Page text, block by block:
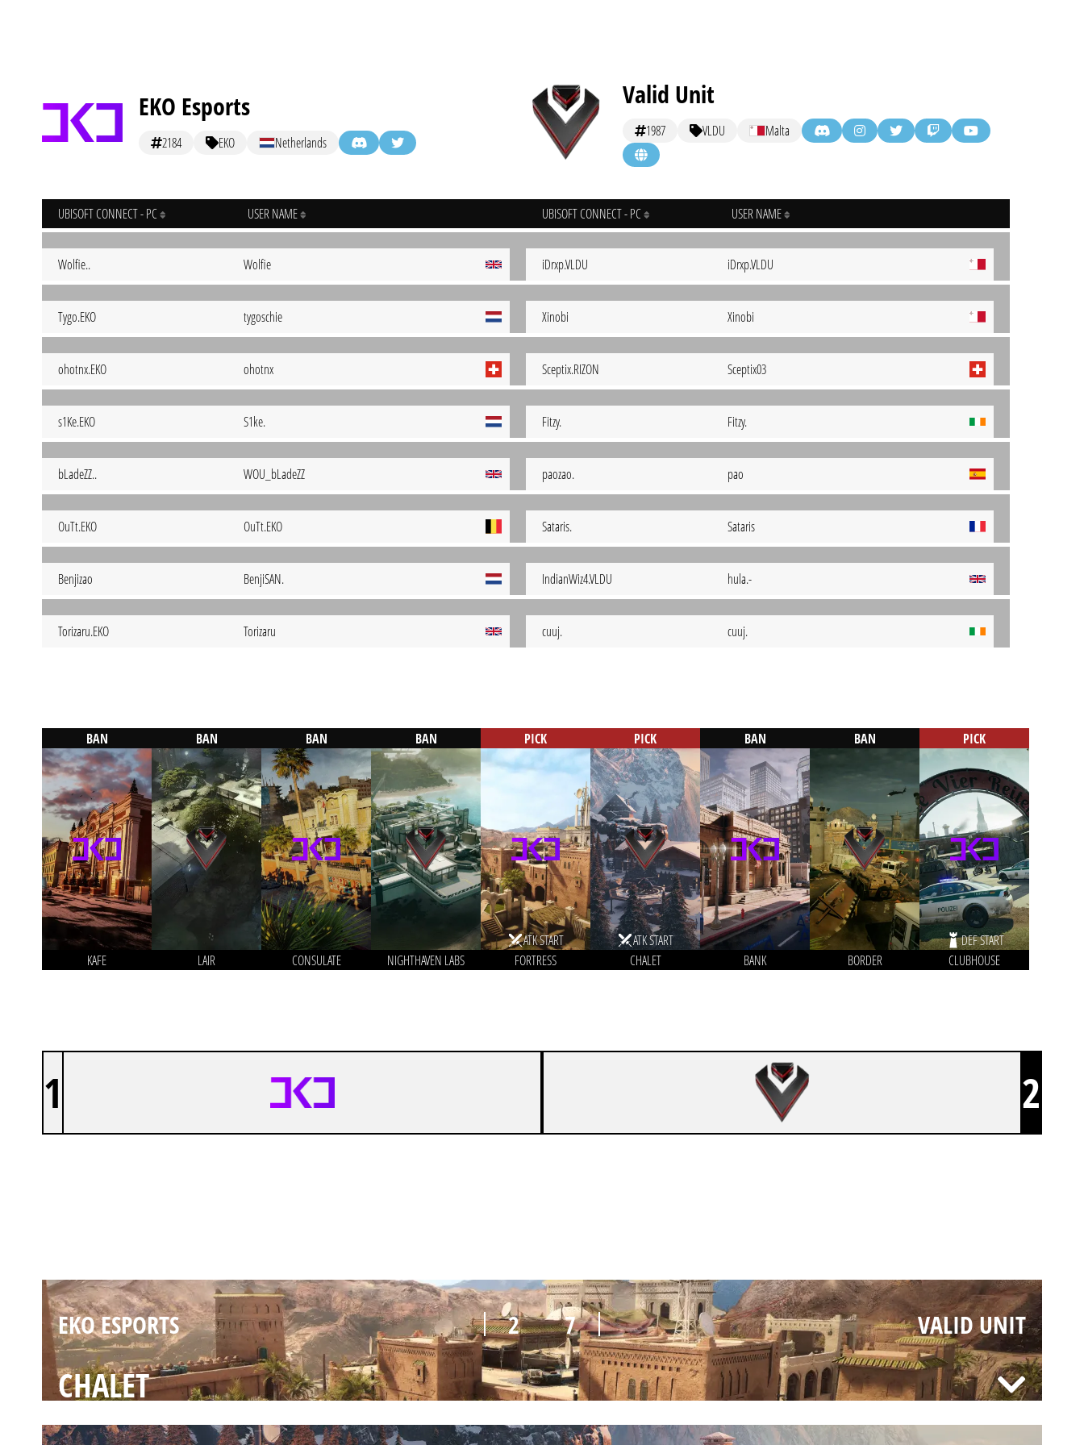
EKO Esports
2184 EKO Netherlands
UBISOFT CONNECT - PC USER NAME
Wolfie.. Wolfie
Tygo.EKO tygoschie
ohotnx.EKO ohotnx
s1Ke.EKO S1ke.
bLadeZZ.. WOU_bLadeZZ
OuTt.EKO OuTt.EKO
Benjizao BenjiSAN.
Torizaru.EKO Torizaru
Valid Unit
1987 VLDU Malta
UBISOFT CONNECT - PC USER NAME
iDrxp.VLDU iDrxp.VLDU
Xinobi Xinobi
Sceptix.RIZON Sceptix03
Fitzy. Fitzy.
paozao. pao
Sataris. Sataris
IndianWiz4.VLDU hula.-
cuuj. cuuj.
BAN
KAFE
BAN
LAIR
BAN
CONSULATE
BAN
NIGHTHAVEN LABS
PICK
ATK START
FORTRESS
PICK
ATK START
CHALET
BAN
BANK
BAN
BORDER
PICK
DEF START
CLUBHOUSE
1 2
2
EKO ESPORTS 7 VALID UNIT
CHALET